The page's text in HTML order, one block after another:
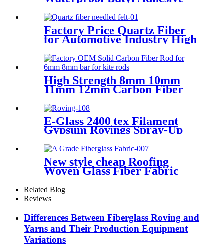
Sealant Tape
Factory Price Quartz Fiber
for Automotive Industry High
Tensile Strength Quartz
Needled Mat
High Strength 8mm 10mm
11mm 12mm Carbon Fiber
E-Glass 2400 tex Filament
Gypsum Rovings Spray-Up
Multi-End Plied Glass Fiber
direct Roving yarn
New style cheap Roofing
Woven Glass Fiber Fabric
Related Blog
Reviews
Differences Between Fiberglass Roving and
Yarns and Their Production Equipment
Variations